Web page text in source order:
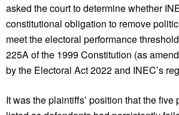
asked the court to determine whether
constitutional obligation to remove
meet the electoral performance
225A of the 1999 Constitution (as
by the Electoral Act 2022 and INEC’s
It was the plaintiffs’ position that the